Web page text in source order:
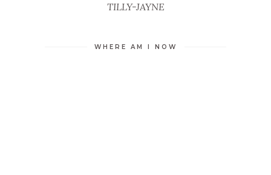
TILLY-JAYNE
WHERE AM I NOW